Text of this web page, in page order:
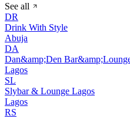
See all
DR
Drink With Style
Abuja
DA
Dan&amp;Den
Lagos
SL
Slybar & Lounge Lagos
Lagos
RS